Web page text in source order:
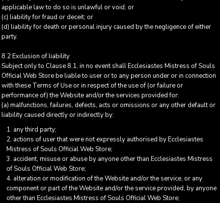
applicable law to do so is unlawful or void; or
(c) liability for fraud or deceit; or
(d) liability for death or personal injury caused by the negligence of either
party.
8.2 Exclusion of liability
Subject only to Clause 8.1, in no event shall Ecclesiastes Mistress of Souls
Official Web Store be liable to user or to any person under or in connection
with these Terms of Use or in respect of the use of (or failure or
performance of) the Website and/or the services provided for:
(a) malfunctions, failures, defects, acts or omissions or any other default or
liability caused directly or indirectly by:
any third party;
actions of user that were not expressly authorised by Ecclesiastes
Mistress of Souls Official Web Store;
accident, misuse or abuse by anyone other than Ecclesiastes Mistress
of Souls Official Web Store;
alteration or modification of the Website and/or the service, or any
component or part of the Website and/or the service provided, by anyone
other than Ecclesiastes Mistress of Souls Official Web Store;